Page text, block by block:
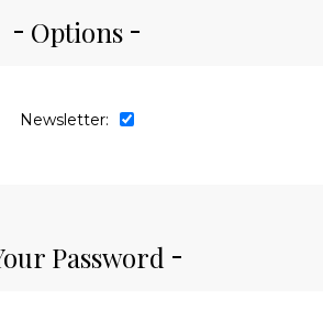
Options
Newsletter:
Password